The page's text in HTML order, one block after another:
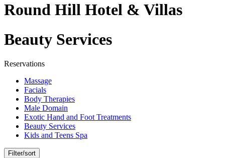
Round Hill Hotel & Villas
Beauty Services
Reservations
Massage
Facials
Body Therapies
Male Domain
Exotic Hand and Foot Treatments
Beauty Services
Kids and Teens Spa
Filter/sort